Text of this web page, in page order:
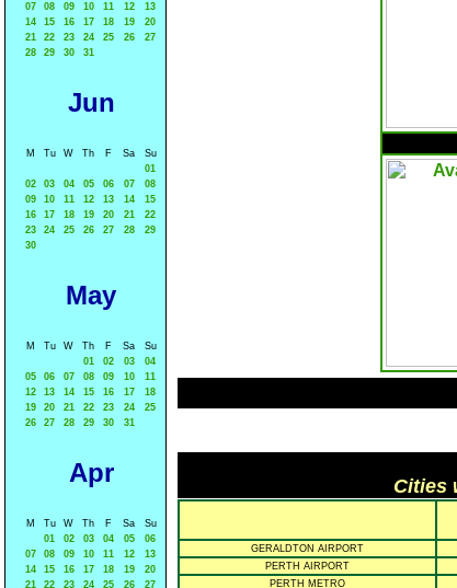
07
08 09 10 11 12
13
14
15 16 17 18 19
20
21
22 23 24 25 26
27
28
29 30 31
Jun
M Tu W Th F Sa
Su
01
02
03 04 05 06 07
08
09
10 11 12 13 14
15
16
17 18 19 20 21
22
23
24 25 26 27 28
29
30
May
M Tu W Th F Sa
Su
01
02 03
04
05
06 07 08 09 10
11
12
13 14 15 16 17
18
19
20 21 22 23 24
25
26
27 28 29 30 31
Apr
M Tu W Th F Sa
Su
01
02 03 04 05
06
07
08 09 10 11 12
13
14
15 16 17 18 19
20
21
22 23 24 25 26
27
Cities
GERALDTON AIRPORT
PERTH AIRPORT
PERTH METRO